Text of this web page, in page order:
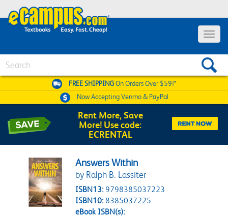
Toggle
FREE SHIPPINGOn Orders Over $59!*
Now AcceptingVenmo & PayPal
Rent More, Save
More! Use code:
ECRENTAL
Answers Within
by Ralph B. Lassiter
ISBN13: 9798385037223
ISBN10: 8385037225
eBook ISBN(s):